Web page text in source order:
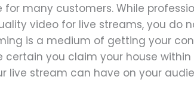
for many customers. While
video for live streams, you do
is a medium of getting your
certain you claim your house
live stream can have on your